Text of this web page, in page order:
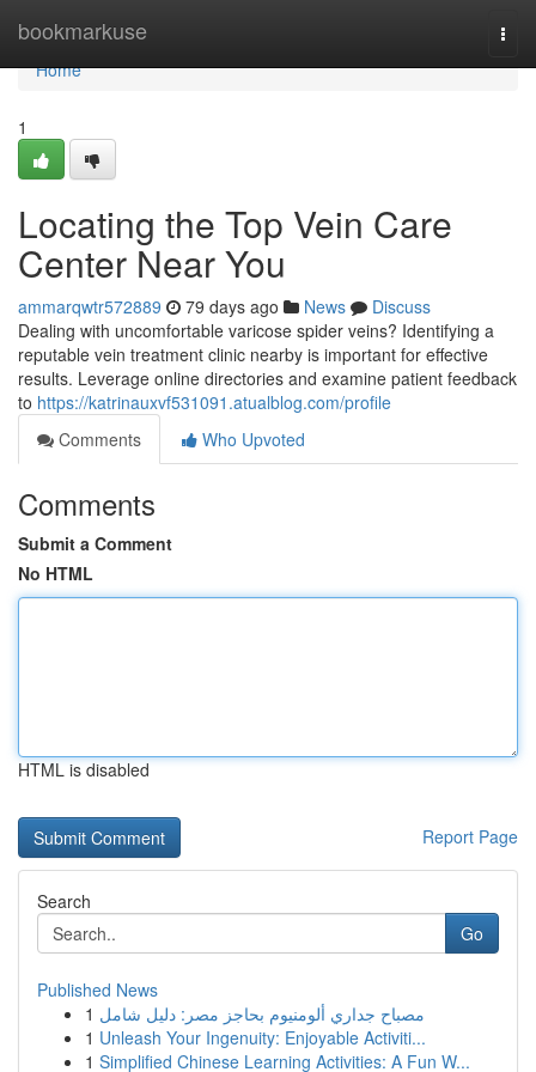
bookmarkuse
Home
Home
1
Locating the Top Vein Care
Center Near You
ammarqwtr572889 79 days ago News
Discuss
Dealing with uncomfortable varicose spider veins? Identifying a
reputable vein treatment clinic nearby is important for effective
results. Leverage online directories and examine patient feedback
to https://katrinauxvf531091.atualblog.com/profile
Comments
Who Upvoted
Comments
Submit a Comment
No HTML
HTML is disabled
Report Page
Search
Go
Published News
1 مصباح جداري ألومنيوم بحاجز مصر: دليل شامل
1 Unleash Your Ingenuity: Enjoyable Activiti...
1 Simplified Chinese Learning Activities: A Fun W...